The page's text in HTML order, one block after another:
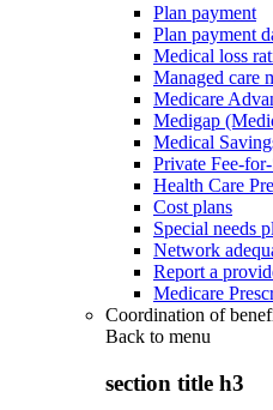
Plan payment
Plan payment
Medical loss
Managed care
Medicare
Medigap
Medical
Private Fee-
Health Care
Cost plans
Special needs
Network
Report a
Medicare
Coordination of
Back to menu
section title h3